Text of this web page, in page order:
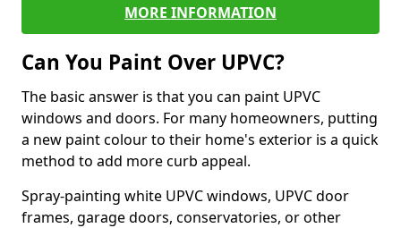
MORE INFORMATION
Can You Paint Over UPVC?
The basic answer is that you can paint UPVC
windows and doors. For many homeowners, putting
a new paint colour to their home's exterior is a quick
method to add more curb appeal.
Spray-painting white UPVC windows, UPVC door
frames, garage doors, conservatories, or other